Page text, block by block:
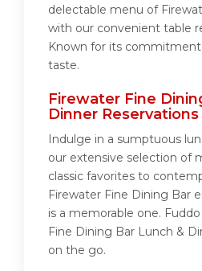
delectable menu of
with our convenient table
Known for its
taste.
Firewater Fine
Dinner Reservations
Indulge in a sumptuous
our extensive selection of
classic favorites to
Firewater Fine Dining Bar
is a memorable one.
Fine Dining Bar Lunch &
on the go.